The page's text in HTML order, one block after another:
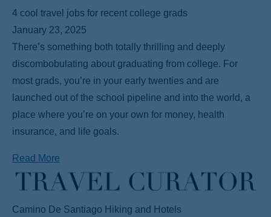
4 cool travel jobs for recent college grads
January 23, 2025
There’s something both totally thrilling and deeply
discombobulating about graduating from college. For
most grads, you’re in your early twenties and are
launched out of the school pipeline and into the world, a
place where you’re on your own for money, health
insurance, and life goals.
Read More
Camino De Santiago Hiking and Hotels